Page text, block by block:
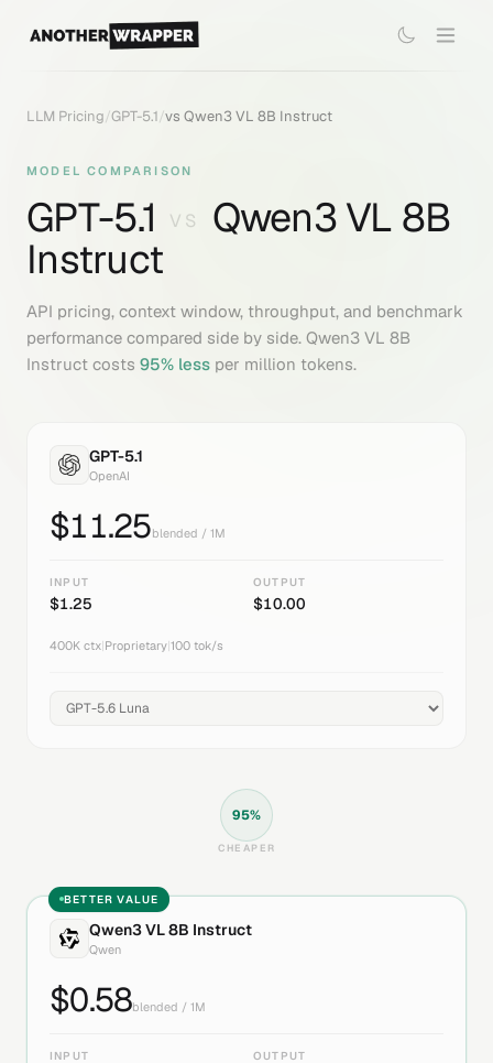
LLM Pricing/GPT-5.1/vs Qwen3 VL 8B Instruct
MODEL COMPARISON
GPT-5.1 VS
Qwen3 VL 8B
Instruct
API pricing, context window, throughput, and benchmark
performance compared side by side. Qwen3 VL 8B
Instruct costs 95% less per million tokens.
GPT-5.1
OpenAI
$11.25blended / 1M
INPUT
$1.25
OUTPUT
$10.00
400K ctx Proprietary 100 tok/s
95%
CHEAPER
BETTER VALUE
Qwen3 VL 8B Instruct
Qwen
$0.58blended / 1M
INPUT OUTPUT